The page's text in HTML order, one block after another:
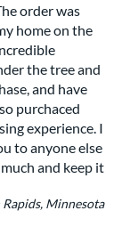
order was
home on the
the tree and
and have
purchaced
experience. I
to anyone else
and keep it
Minnesota